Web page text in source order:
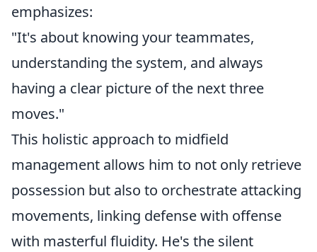
emphasizes:
"It's about knowing your teammates,
understanding the system, and always
having a clear picture of the next three
moves."
This holistic approach to midfield
management allows him to not only retrieve
possession but also to orchestrate attacking
movements, linking defense with offense
with masterful fluidity. He's the silent